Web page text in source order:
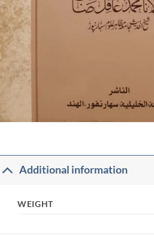
Additional information
WEIGHT